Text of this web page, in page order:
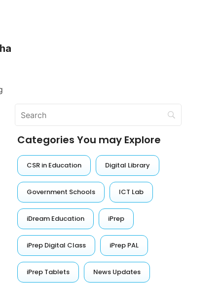
Categories You may Explore
CSR in Education Digital Library
Government Schools ICT Lab
iDream Education iPrep
iPrep Digital Class iPrep PAL
iPrep Tablets News Updates